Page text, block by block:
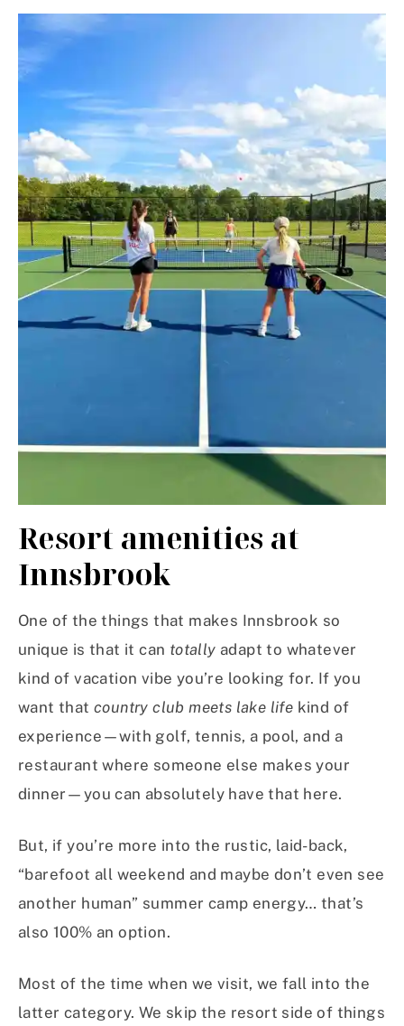
Resort amenities at
Innsbrook
One of the things that makes Innsbrook so
unique is that it can totally adapt to whatever
kind of vacation vibe you’re looking for. If you
want that country club meets lake life kind of
experience—with golf, tennis, a pool, and a
restaurant where someone else makes your
dinner—you can absolutely have that here.
But, if you’re more into the rustic, laid-back,
“barefoot all weekend and maybe don’t even see
another human” summer camp energy… that’s
also 100% an option.
Most of the time when we visit, we fall into the
latter category. We skip the resort side of things